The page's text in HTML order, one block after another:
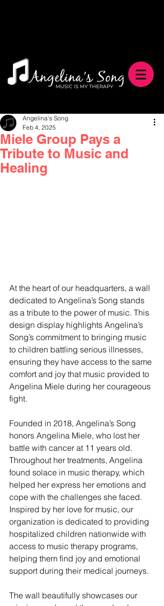
Miele Group Pays a
Tribute to Music and
Healing
Angelina's Song
Feb 4, 2025
At the heart of our headquarters, a wall
dedicated to Angelina’s Song stands
as a tribute to the power of music. This
design display highlights Angelina’s
Song’s commitment to bringing music
to children battling serious illnesses,
ensuring they have access to the same
comfort and joy that music provided to
Angelina Miele during her courageous
fight.
Founded in 2018, Angelina’s Song
honors Angelina Miele, who lost her
battle with cancer at 11 years old.
Throughout her treatments, Angelina
found solace in music therapy, which
helped her express her emotions and
cope with the challenges she faced.
Inspired by her love for music, our
organization is dedicated to providing
hospitalized children nationwide with
access to music therapy programs,
helping them find joy and emotional
support during their medical journeys.
The wall beautifully showcases our